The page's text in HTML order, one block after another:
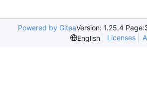
Powered by GiteaVersion: 1.25.4 Page:
English
Licenses